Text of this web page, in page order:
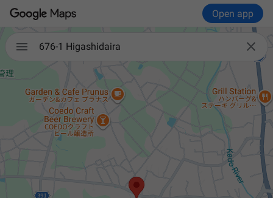
Open app
 
676-1 Higashidaira